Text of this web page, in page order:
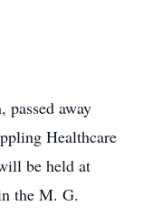
away
Healthcare
be held at
the M. G.